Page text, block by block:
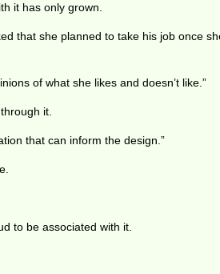
it has only grown.
that she planned to take his job once
of what she likes and doesn’t like.”
it.
that can inform the design.”
to be associated with it.